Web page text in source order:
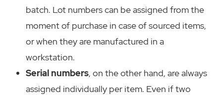
batch. Lot numbers can be assigned from the
moment of purchase in case of sourced items,
or when they are manufactured in a
workstation.
Serial numbers, on the other hand, are always
assigned individually per item. Even if two